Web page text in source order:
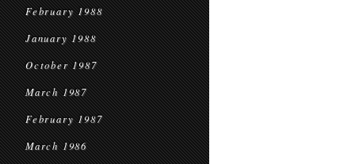
February 1988
January 1988
October 1987
March 1987
February 1987
March 1986